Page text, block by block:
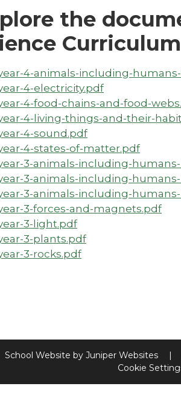
the
4-animals-including-
4-electricity.pdf
4-food-chains-and-food-
4-living-things-and-their-
4-sound.pdf
4-states-of-matter.pdf
3-animals-including-
3-animals-including-
3-animals-including-
3-forces-and-magnets.pdf
3-light.pdf
3-plants.pdf
3-rocks.pdf
School Website by Juniper Websites |
Cookie